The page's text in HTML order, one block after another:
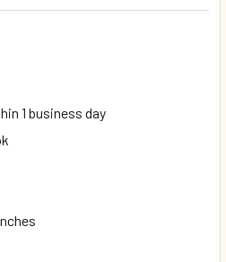
1 business day